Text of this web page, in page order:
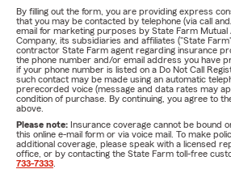
By filling out the form, you are providing express
that you may be contacted by telephone (via call
email for marketing purposes by State Farm Mutual
Company, its subsidiaries and affiliates ("State
contractor State Farm agent regarding insurance
the phone number and/or email address you have
if your phone number is listed on a Do Not Call
such contact may be made using an automatic
prerecorded voice (message and data rates may
condition of purchase. By continuing, you agree to
above.
Please note: Insurance coverage cannot be bound
this online e-mail form or via voice mail. To make
additional coverage, please speak with a licensed
office, or by contacting the State Farm toll-free
733-7333